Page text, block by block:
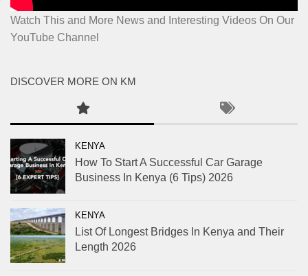
Watch This and More News and Interesting Videos On Our
YouTube Channel
DISCOVER MORE ON KM
KENYA
How To Start A Successful Car Garage
Business In Kenya (6 Tips) 2026
KENYA
List Of Longest Bridges In Kenya and Their
Length 2026